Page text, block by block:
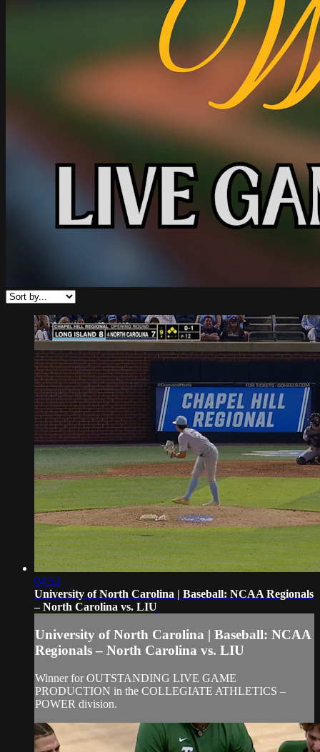
04:53
University of North Carolina | Baseball: NCAA Regionals
– North Carolina vs. LIU
University of North Carolina | Baseball: NCAA
Regionals – North Carolina vs. LIU
Winner for OUTSTANDING LIVE GAME
PRODUCTION in the COLLEGIATE ATHLETICS –
POWER division.